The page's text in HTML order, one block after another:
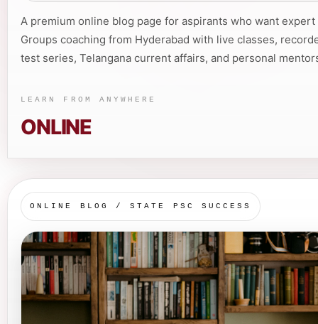
A premium online blog page for aspirants who want expert
Groups coaching from Hyderabad with live classes,
test series, Telangana current affairs, and personal
LEARN FROM ANYWHERE
ONLINE
ONLINE BLOG / STATE PSC SUCCESS